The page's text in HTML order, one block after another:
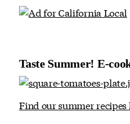
Taste Summer! E-
Find our summer recipes